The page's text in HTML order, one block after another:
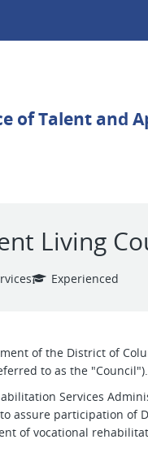
Living
Experienced
of the District of
to as the "Council").
Services
assure participation of
of vocational